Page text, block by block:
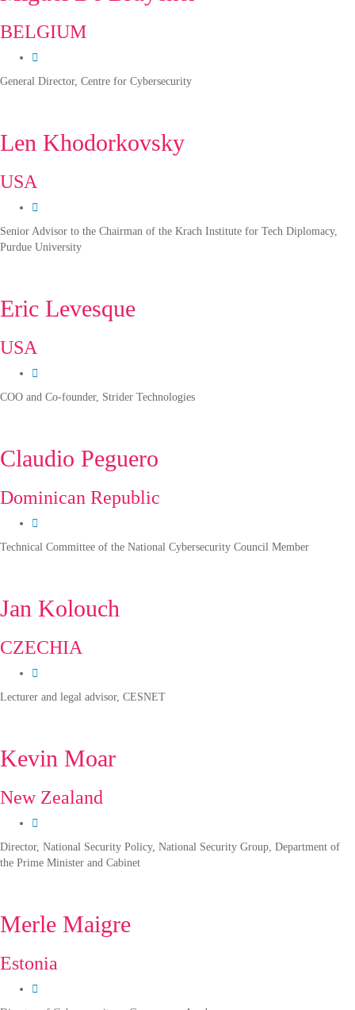
BELGIUM
General Director, Centre for Cybersecurity
Len Khodorkovsky
USA
Senior Advisor to the Chairman of the Krach Institute for Tech Diplomacy,
Purdue University
Eric Levesque
USA
COO and Co-founder, Strider Technologies
Claudio Peguero
Dominican Republic
Technical Committee of the National Cybersecurity Council Member
Jan Kolouch
CZECHIA
Lecturer and legal advisor, CESNET
Kevin Moar
New Zealand
Director, National Security Policy, National Security Group, Department of
the Prime Minister and Cabinet
Merle Maigre
Estonia